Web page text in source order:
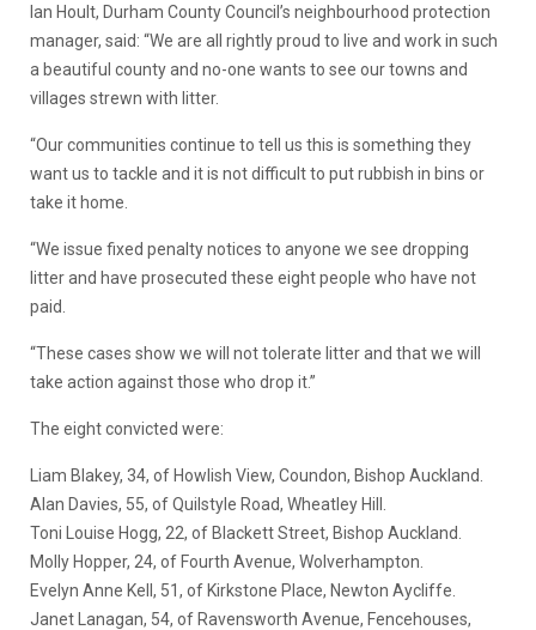
Ian Hoult, Durham County Council’s neighbourhood protection
manager, said: “We are all rightly proud to live and work in such
a beautiful county and no-one wants to see our towns and
villages strewn with litter.
“Our communities continue to tell us this is something they
want us to tackle and it is not difficult to put rubbish in bins or
take it home.
“We issue fixed penalty notices to anyone we see dropping
litter and have prosecuted these eight people who have not
paid.
“These cases show we will not tolerate litter and that we will
take action against those who drop it.”
The eight convicted were:
Liam Blakey, 34, of Howlish View, Coundon, Bishop Auckland.
Alan Davies, 55, of Quilstyle Road, Wheatley Hill.
Toni Louise Hogg, 22, of Blackett Street, Bishop Auckland.
Molly Hopper, 24, of Fourth Avenue, Wolverhampton.
Evelyn Anne Kell, 51, of Kirkstone Place, Newton Aycliffe.
Janet Lanagan, 54, of Ravensworth Avenue, Fencehouses,